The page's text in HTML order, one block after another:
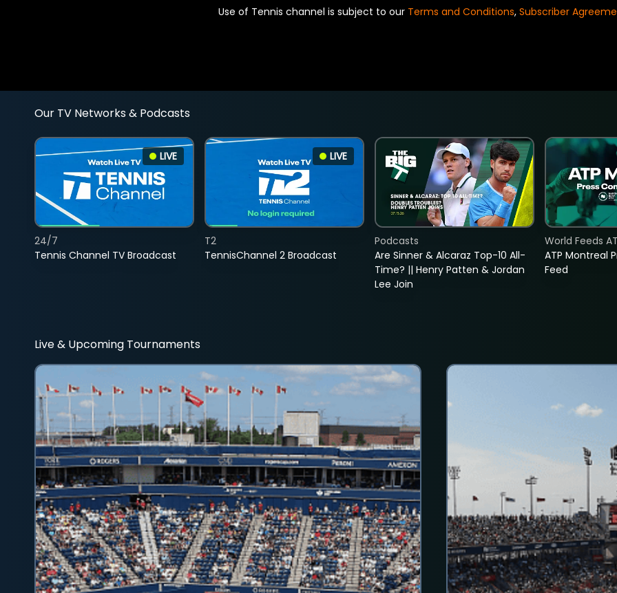
Use of Tennis channel is subject to our Terms and Conditions, Subscriber
Our TV Networks & Podcasts
LIVE
Tennis Channel TV Broadcast
24/7
LIVE
TennisChannel 2 Broadcast
T2
Are Sinner & Alcaraz Top-10 All-
Time? || Henry Patten & Jordan
Lee Join
Podcasts
ATP Montreal
Feed
World Feeds
Live & Upcoming Tournaments